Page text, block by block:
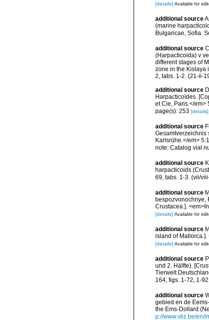
[details] Available for
additional source
(marine
Bulgaricae, Sofia.
additional source
(Harpacticoida) v
different stages of
zone in the Kislaya
2, tabs. 1-2. (21-ii-
additional source
Harpacticoïdes.
et Cie, Paris.</em>
page(s): 253 [details]
additional source
Gesamtverzeichnis
Karlsrühe.</em>
note: Catalog vial
additional source
harpacticoids
69, tabs. 1-3. (vii/
additional source
bespozvonochnye,
Crustacea.].
[details] Available for
additional source
island of Mallorca.].
[details] Available for
additional source
und 2. Hälfte).
Tierwelt
164, figs. 1-72, 1-92.
additional source
gebied en de
the Ems-Dollard
p://www.vliz.be/en/